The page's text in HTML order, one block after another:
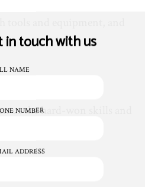
and equipment, and
us the hard-won skills and
in touch with us
NAME
NUMBER
ADDRESS